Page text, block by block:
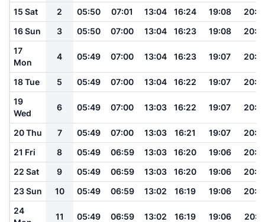
15 Sat 2 05:50 07:01 13:04 16:24 19:08
16 Sun
3 05:50 07:00 13:04 16:23 19:08
17
Mon
4 05:49 07:00 13:04 16:23 19:07
18 Tue 5 05:49 07:00 13:04 16:22 19:07
19
Wed
6 05:49 07:00 13:03 16:22 19:07
20 Thu 7 05:49 07:00 13:03 16:21 19:07
21 Fri
8 05:49 06:59 13:03 16:20 19:06
22 Sat
9 05:49 06:59 13:03 16:20 19:06
23 Sun
10 05:49 06:59 13:02 16:19 19:06
24
11 05:49 06:59 13:02 16:19 19:06 20:11